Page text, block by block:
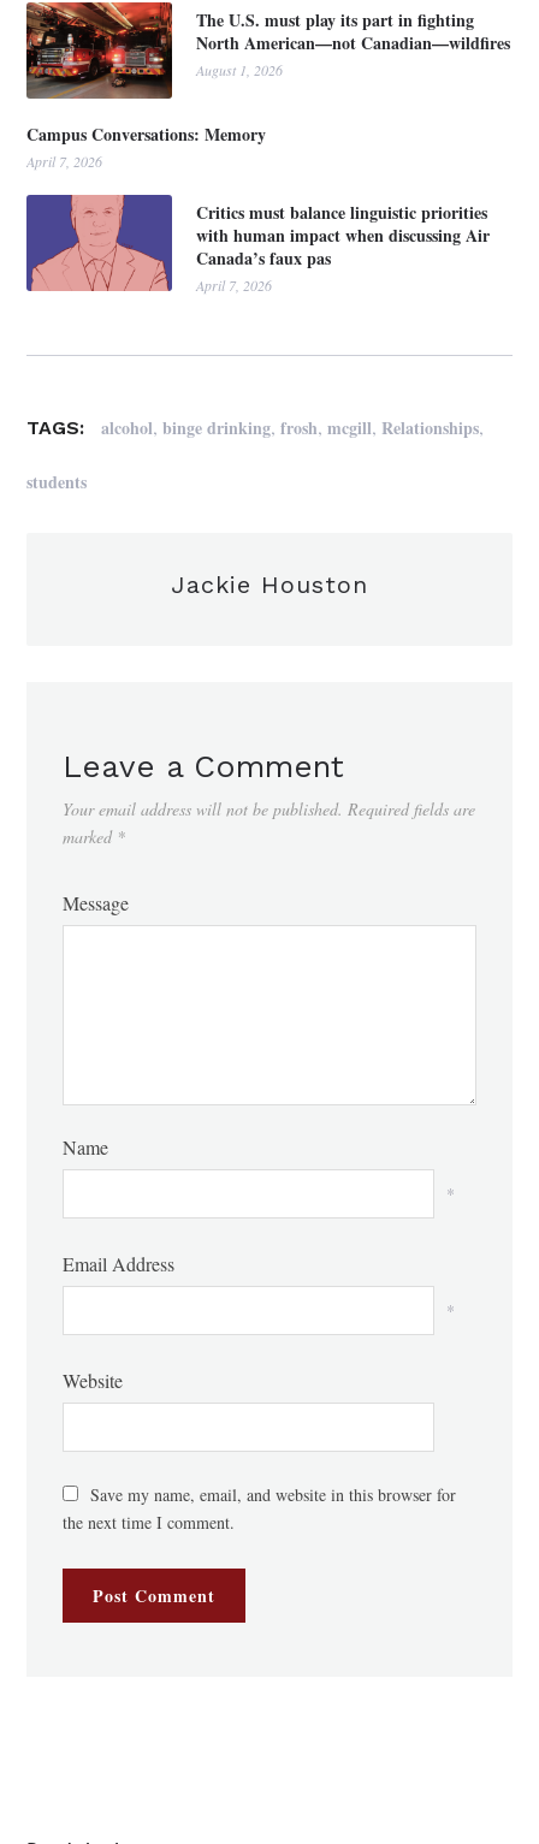
The U.S. must play its part in fighting
North American—not Canadian—wildfires
August 1, 2026
Campus Conversations: Memory
April 7, 2026
Critics must balance linguistic priorities
with human impact when discussing Air
Canada’s faux pas
April 7, 2026
TAGS: alcohol,binge drinking,frosh,mcgill, Relationships,
students
Jackie Houston
Leave a Comment
Your email address will not be published. Required fields are
marked *
Message
Name
*
Email Address
*
Website
Save my name, email, and website in this browser for
the next time I comment.